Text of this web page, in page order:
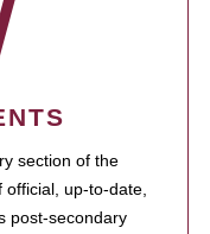
section of the
up-to-date,
post-secondary